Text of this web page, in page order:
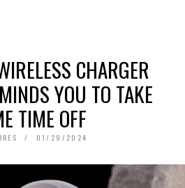
CHARGER
YOU TO TAKE
TIME OFF
01/29/2024